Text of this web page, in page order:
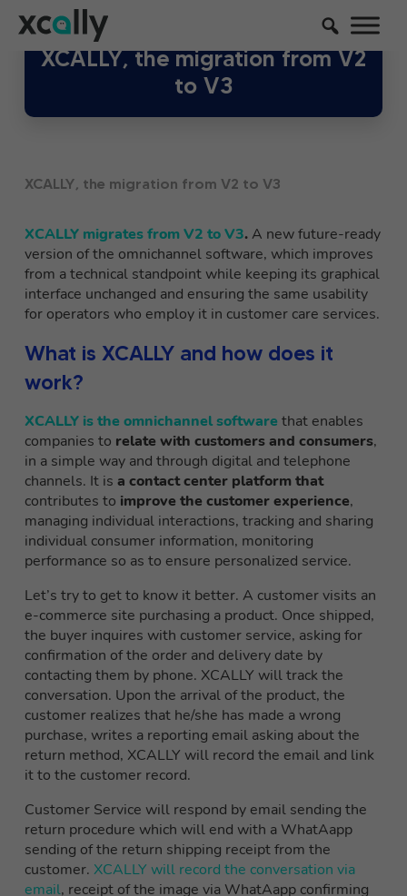
XCALLY, the migration from V2
to V3
XCALLY, the migration from V2 to V3
XCALLY migrates from V2 to V3.A newfuture-ready
version of the omnichannel software, which improves
from a technical standpoint while keeping its graphical
interface unchanged and ensuring the same usability
for operators who employ it in customer care services.
What is XCALLY and how does it
work?
XCALLY is the omnichannel softwarethat enables
companies to relate with customers and consumers,
in a simple way and through digital and telephone
channels. It is a contact center platform that
contributes to improve the customer experience,
managing individual interactions, tracking and sharing
individual consumer information, monitoring
performance so as to ensure personalized service.
Let’s try to get to know it better. A customer visits an
e-commerce site purchasing a product. Once shipped,
the buyer inquires with customer service, asking for
confirmation of the order and delivery date by
contacting them by phone. XCALLY will track the
conversation. Upon the arrival of the product, the
customer realizes that he/she has made a wrong
purchase, writes a reporting email asking about the
return method, XCALLY will record the email and link
it to the customer record.
Customer Service will respond by email sending the
return procedure which will end with a WhatAapp
sending of the return shipping receipt from the
customer. XCALLY will record the conversation via
email, receipt of the image via WhatAapp confirming